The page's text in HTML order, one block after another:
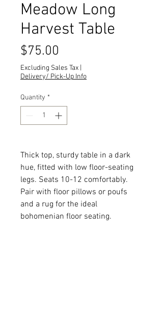
Meadow Long
Harvest Table
$75.00
Excluding Sales Tax
Delivery/ Pick-Up Info
Quantity *
Thick top, sturdy table in a dark
hue, fitted with low floor-seating
legs. Seats 10-12 comfortably.
Pair with floor pillows or poufs
and a rug for the ideal
bohomenian floor seating.